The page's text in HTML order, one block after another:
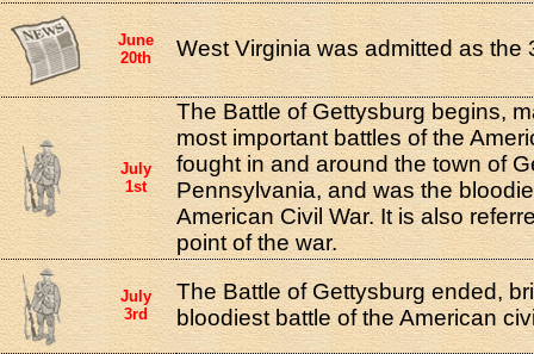
June
20th
West Virginia was admitted as the
July
1st
The Battle of Gettysburg begins,
most important battles of the
fought in and around the town of
Pennsylvania, and was the
American Civil War. It is also
point of the war.
July
3rd
The Battle of Gettysburg ended,
bloodiest battle of the American